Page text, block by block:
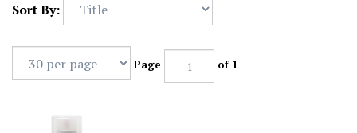
Sort By:
Page of 1